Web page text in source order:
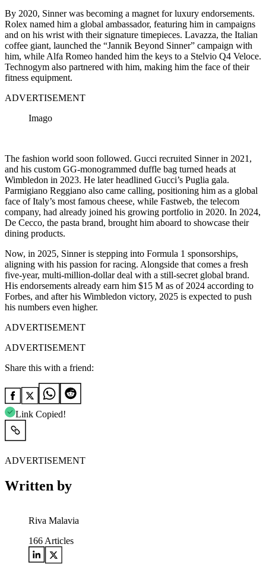
By 2020, Sinner was becoming a magnet for luxury endorsements.
Rolex named him a global ambassador, featuring him in campaigns
and on his wrist with their signature timepieces. Lavazza, the Italian
coffee giant, launched the “Jannik Beyond Sinner” campaign with
him, while Alfa Romeo handed him the keys to a Stelvio Q4 Veloce.
Technogym also partnered with him, making him the face of their
fitness equipment.
ADVERTISEMENT
Imago
The fashion world soon followed. Gucci recruited Sinner in 2021,
and his custom GG-monogrammed duffle bag turned heads at
Wimbledon in 2023. He later headlined Gucci’s Puglia gala.
Parmigiano Reggiano also came calling, positioning him as a global
face of Italy’s most famous cheese, while Fastweb, the telecom
company, had already joined his growing portfolio in 2020. In 2024,
De Cecco, the pasta brand, brought him aboard to showcase their
dining products.
Now, in 2025, Sinner is stepping into Formula 1 sponsorships,
aligning with his passion for racing. Alongside that comes a fresh
five-year, multi-million-dollar deal with a still-secret global brand.
His endorsements already earn him $15 M as of 2024 according to
Forbes, and after his Wimbledon victory, 2025 is expected to push
his numbers even higher.
ADVERTISEMENT
ADVERTISEMENT
Share this with a friend:
Link Copied!
ADVERTISEMENT
Written by
Riva Malavia
166 Articles